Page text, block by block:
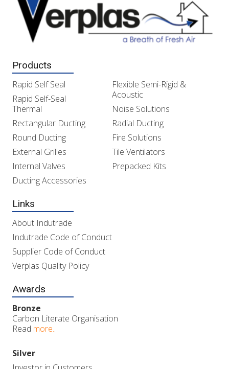
Products
Rapid Self Seal
Rapid Self-Seal
Thermal
Rectangular Ducting
Round Ducting
External Grilles
Internal Valves
Ducting Accessories
Flexible Semi-Rigid &
Acoustic
Noise Solutions
Radial Ducting
Fire Solutions
Tile Ventilators
Prepacked Kits
Links
About Indutrade
Indutrade Code of Conduct
Supplier Code of Conduct
Verplas Quality Policy
Awards
Bronze
Carbon Literate Organisation
Read more..
Silver